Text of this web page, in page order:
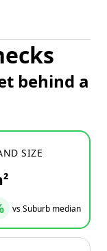
behind a
SIZE
vs Suburb median